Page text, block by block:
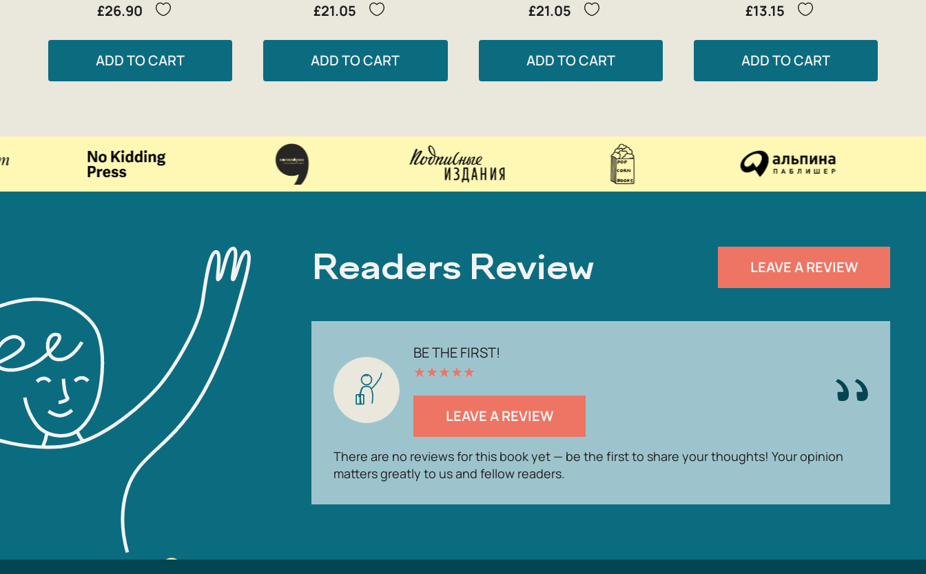
£26.90
ADD TO CART
£21.05
ADD TO CART
£21.05
ADD TO CART
£13.15
ADD TO CART
Readers Review LEAVE A REVIEW
BE THE FIRST!
★★★★★
LEAVE A REVIEW
There are no reviews for this book yet — be the first to share your thoughts! Your opinion
matters greatly to us and fellow readers.